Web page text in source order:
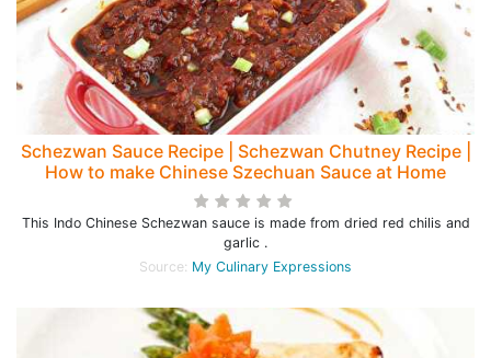
Schezwan Sauce Recipe | Schezwan Chutney Recipe |
How to make Chinese Szechuan Sauce at Home
This Indo Chinese Schezwan sauce is made from dried red chilis and
garlic .
Source: My Culinary Expressions